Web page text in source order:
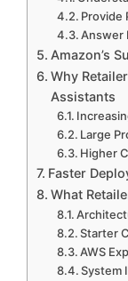
Provide
Answer
Amazon’s
Why
Assistants
Large
Higher
Faster
What
Starter
AWS
System